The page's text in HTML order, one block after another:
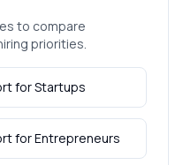
to compare
priorities.
forStartups
forEntrepreneurs